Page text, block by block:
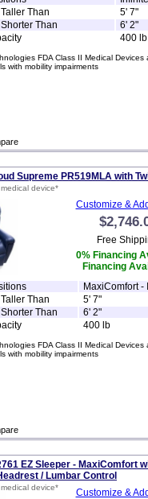
Than
5' 7"
Than
6' 2"
400 lb
FDA Class II Medical Devices
with mobility impairments
Supreme PR519MLA with
device*
Customize &
Free
0% Financing
Financing
MaxiComfort -
Than
5' 7"
Than
6' 2"
400 lb
FDA Class II Medical Devices
with mobility impairments
EZ Sleeper - MaxiComfort
/ Lumbar Control
device* Customize &